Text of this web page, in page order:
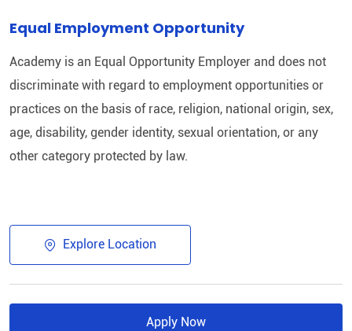
Equal Employment Opportunity
Academy is an Equal Opportunity Employer and does not
discriminate with regard to employment opportunities or
practices on the basis of race, religion, national origin, sex,
age, disability, gender identity, sexual orientation, or any
other category protected by law.​
Explore Location
Apply Now